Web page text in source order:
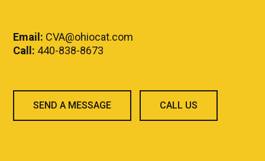
Email: CVA@ohiocat.com
Call: 440-838-8673
SEND A MESSAGE CALL US